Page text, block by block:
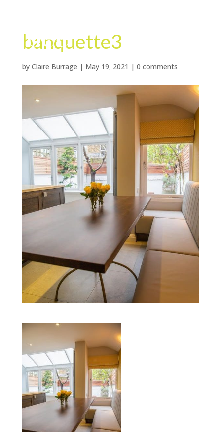
banquette3
by Claire Burrage | May 19, 2021 | 0 comments